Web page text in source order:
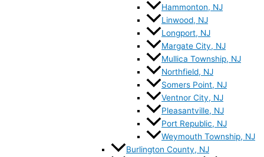
Hammonton, NJ
Linwood, NJ
Longport, NJ
Margate City, NJ
Mullica Township, NJ
Northfield, NJ
Somers Point, NJ
Ventnor City, NJ
Pleasantville, NJ
Port Republic, NJ
Weymouth Township, NJ
Burlington County, NJ